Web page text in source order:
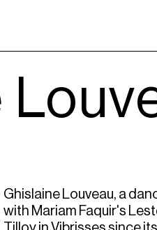
Ghislaine Louveau, a
with Mariam Faquir's